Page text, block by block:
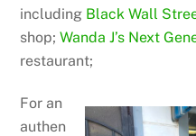
including Black Wall
shop;Wanda J’s Next
restaurant;
For an
authen